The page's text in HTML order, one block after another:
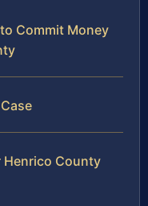
Commit Money
Henrico County